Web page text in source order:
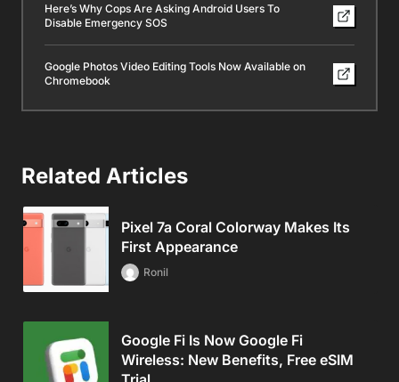
Here’s Why Cops Are Asking Android Users To
Disable Emergency SOS
Google Photos Video Editing Tools Now Available on
Chromebook
Related Articles
Pixel 7a Coral Colorway Makes Its
First Appearance
Ronil
Google Fi Is Now Google Fi
Wireless: New Benefits, Free eSIM